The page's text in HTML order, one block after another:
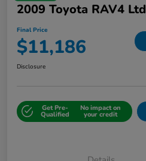
2009 Toyota RAV4 Ltd
Final Price
$11,186
Disclosure
Get Pre-
Qualified
No impact on
your credit